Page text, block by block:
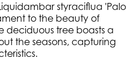
styraciflua 'Palo
to the beauty of
deciduous tree boasts a
the seasons, capturing